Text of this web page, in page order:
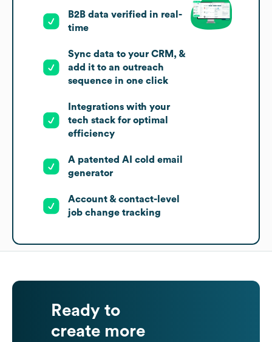
B2B data verified in real-
time
Sync data to your CRM, &
add it to an outreach
sequence in one click
Integrations with your
tech stack for optimal
efficiency
A patented AI cold email
generator
Account & contact-level
job change tracking
Ready to
create more